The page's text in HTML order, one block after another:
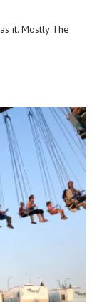
it. Mostly The